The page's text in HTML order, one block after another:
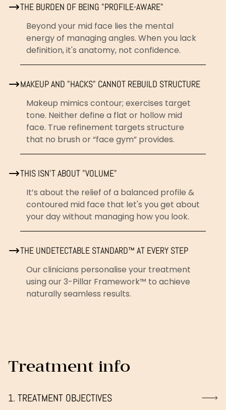
THE BURDEN OF BEING "PROFILE-AWARE"
Beyond your mid face lies the mental
energy of managing angles. When you lack
definition, it's anatomy, not confidence.
MAKEUP AND "HACKS" CANNOT REBUILD STRUCTURE
Makeup mimics contour; exercises target
tone. Neither define a flat or hollow mid
face. True refinement targets structure
that no brush or “face gym” provides.
THIS ISN’T ABOUT "VOLUME"
It’s about the relief of a balanced profile &
contoured mid face that let's you get about
your day without managing how you look.
THE UNDETECTABLE STANDARD™ AT EVERY STEP
Our clinicians personalise your treatment
using our 3-Pillar Framework™ to achieve
naturally seamless results.
Treatment info
1. TREATMENT OBJECTIVES